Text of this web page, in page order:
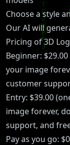
Choose a style
Our AI will
Pricing of 3D
Beginner:
your image
customer
Entry: $39.00
image forever,
support, and
Pay as you go: